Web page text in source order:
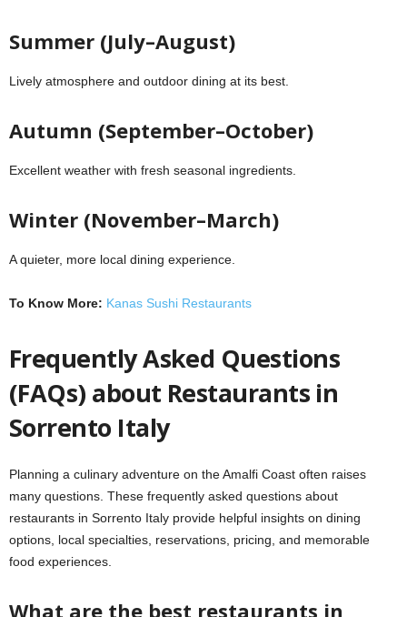
Summer (July–August)
Lively atmosphere and outdoor dining at its best.
Autumn (September–October)
Excellent weather with fresh seasonal ingredients.
Winter (November–March)
A quieter, more local dining experience.
To Know More: Kanas Sushi Restaurants
Frequently Asked Questions
(FAQs) about Restaurants in
Sorrento Italy
Planning a culinary adventure on the Amalfi Coast often raises
many questions. These frequently asked questions about
restaurants in Sorrento Italy provide helpful insights on dining
options, local specialties, reservations, pricing, and memorable
food experiences.
What are the best restaurants in